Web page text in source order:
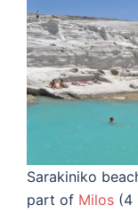
Sarakiniko
part of Milos (4